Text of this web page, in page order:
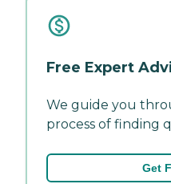
Free Expert
We guide you
process of finding
Get